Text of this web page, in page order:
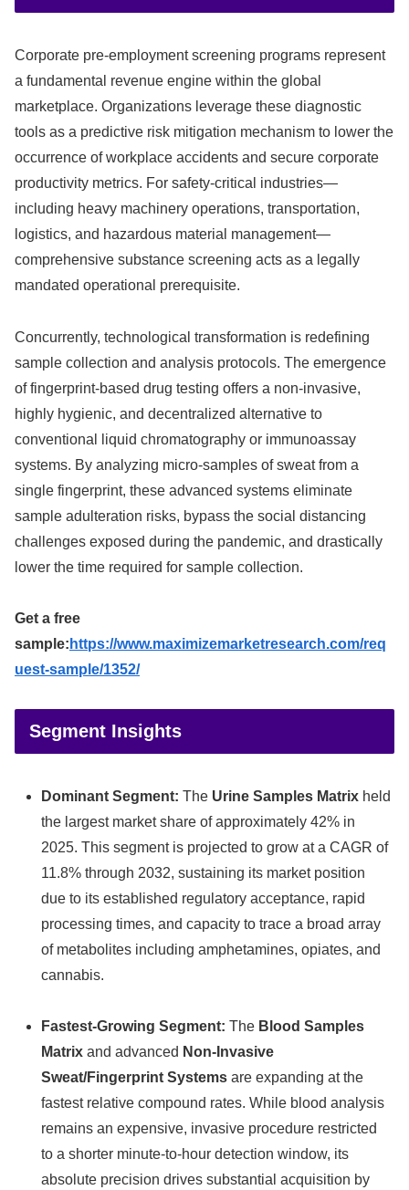
Corporate pre-employment screening programs represent
a fundamental revenue engine within the global
marketplace. Organizations leverage these diagnostic
tools as a predictive risk mitigation mechanism to lower the
occurrence of workplace accidents and secure corporate
productivity metrics. For safety-critical industries—
including heavy machinery operations, transportation,
logistics, and hazardous material management—
comprehensive substance screening acts as a legally
mandated operational prerequisite.
Concurrently, technological transformation is redefining
sample collection and analysis protocols. The emergence
of fingerprint-based drug testing offers a non-invasive,
highly hygienic, and decentralized alternative to
conventional liquid chromatography or immunoassay
systems. By analyzing micro-samples of sweat from a
single fingerprint, these advanced systems eliminate
sample adulteration risks, bypass the social distancing
challenges exposed during the pandemic, and drastically
lower the time required for sample collection.
Get a free
sample: https://www.maximizemarketresearch.com/req
uest-sample/1352/
Segment Insights
Dominant Segment: The Urine Samples Matrix held
the largest market share of approximately 42% in
2025. This segment is projected to grow at a CAGR of
11.8% through 2032, sustaining its market position
due to its established regulatory acceptance, rapid
processing times, and capacity to trace a broad array
of metabolites including amphetamines, opiates, and
cannabis.
Fastest-Growing Segment: The Blood Samples
Matrix and advanced Non-Invasive
Sweat/Fingerprint Systems are expanding at the
fastest relative compound rates. While blood analysis
remains an expensive, invasive procedure restricted
to a shorter minute-to-hour detection window, its
absolute precision drives substantial acquisition by